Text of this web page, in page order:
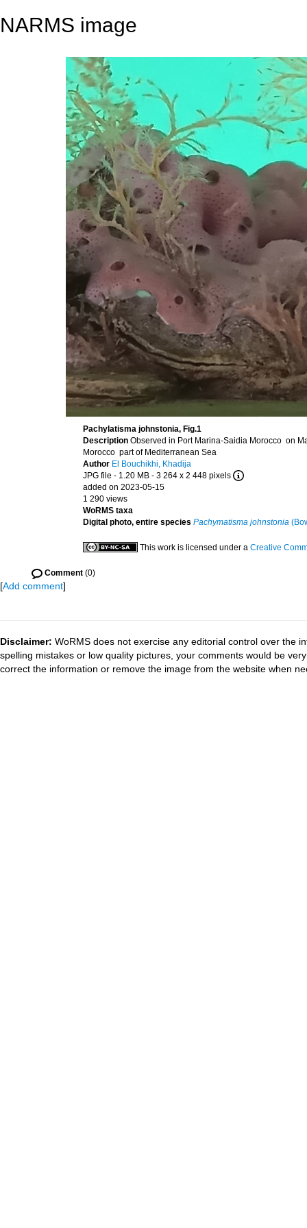
NARMS image
Pachylatisma johnstonia, Fig.1
Description Observed in Port Marina-Saidia Morocco on
Morocco part of Mediterranean Sea
Author El Bouchikhi, Khadija
JPG file - 1.20 MB - 3 264 x 2 448 pixels
added on 2023-05-15
1 290 views
WoRMS taxa
Digital photo, entire species Pachymatisma johnstonia
This work is licensed under a Creative
Comment (0)
[Add comment]
Disclaimer: WoRMS does not exercise any editorial control over the
spelling mistakes or low quality pictures, your comments would be
correct the information or remove the image from the website when